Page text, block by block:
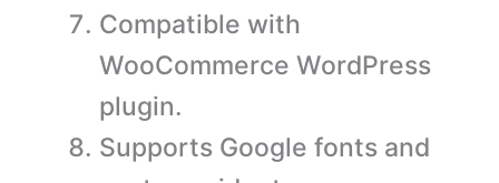
Compatible with
WooCommerce WordPress
plugin.
Supports Google fonts and